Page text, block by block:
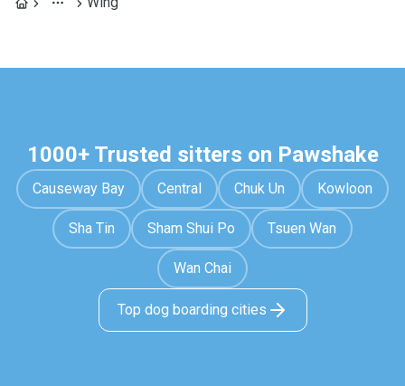
1000+ Trusted sitters on Pawshake
Causeway Bay Central Chuk Un Kowloon
Sha Tin Sham Shui Po Tsuen Wan
Wan Chai
Top dog boarding cities